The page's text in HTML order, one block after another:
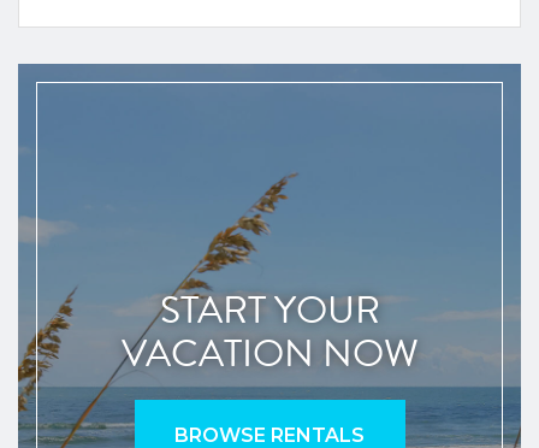
START YOUR
VACATION NOW
BROWSE RENTALS